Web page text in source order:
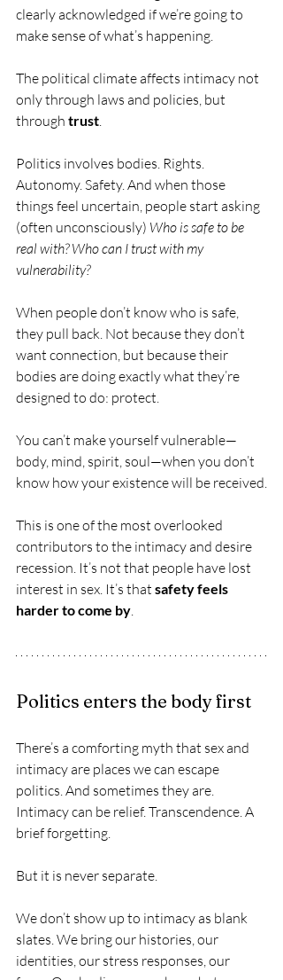
clearly acknowledged if we’re going to
make sense of what’s happening.
The political climate affects intimacy not
only through laws and policies, but
through trust.
Politics involves bodies. Rights.
Autonomy. Safety. And when those
things feel uncertain, people start asking
(often unconsciously) Who is safe to be
real with? Who can I trust with my
vulnerability?
When people don’t know who is safe,
they pull back. Not because they don’t
want connection, but because their
bodies are doing exactly what they’re
designed to do: protect.
You can’t make yourself vulnerable—
body, mind, spirit, soul—when you don’t
know how your existence will be received.
This is one of the most overlooked
contributors to the intimacy and desire
recession. It’s not that people have lost
interest in sex. It’s that safety feels
harder to come by.
Politics enters the body first
There’s a comforting myth that sex and
intimacy are places we can escape
politics. And sometimes they are.
Intimacy can be relief. Transcendence. A
brief forgetting.
But it is never separate.
We don’t show up to intimacy as blank
slates. We bring our histories, our
identities, our stress responses, our